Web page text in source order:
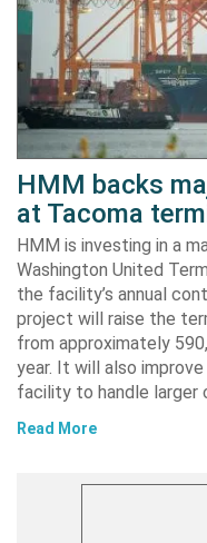
HMM backs
at Tacoma
HMM is investing in a
Washington United
the facility’s annual
project will raise the
from approximately
year. It will also
facility to handle larger
Read More